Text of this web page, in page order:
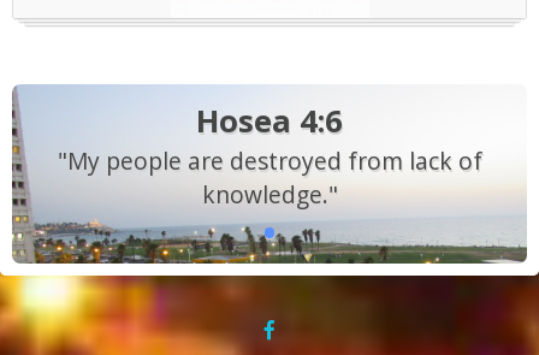
Hosea 4:6
"My people are destroyed from lack of
knowledge."